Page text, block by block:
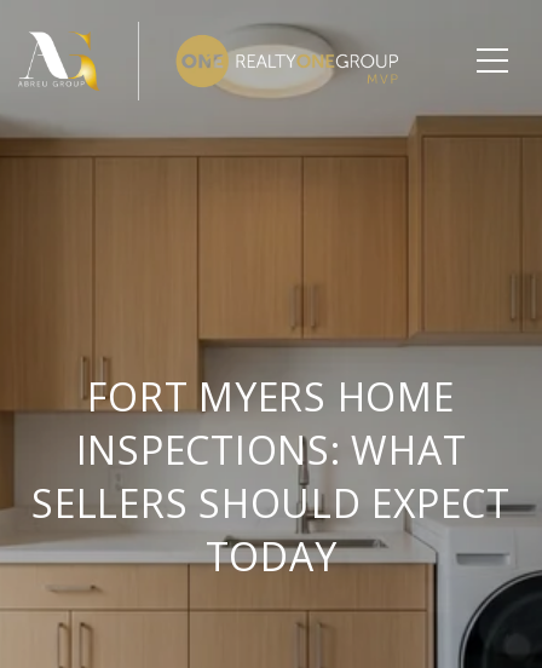
FORT MYERS HOME
INSPECTIONS: WHAT
SELLERS SHOULD EXPECT
TODAY